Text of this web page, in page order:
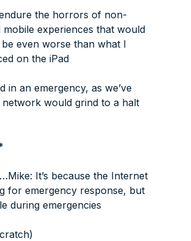
the horrors of non-
mobile experiences that would
even worse than what I
on the iPad
in an emergency, as we’ve
network would grind to a halt
It’s because the Internet
for emergency response, but
during emergencies